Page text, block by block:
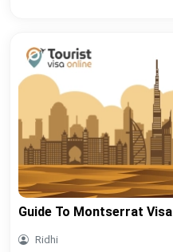
Guide To Montserrat Visa
Ridhi